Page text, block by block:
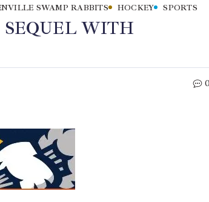
SWAMP RABBITS HOCKEY SPORTS
WITH
0